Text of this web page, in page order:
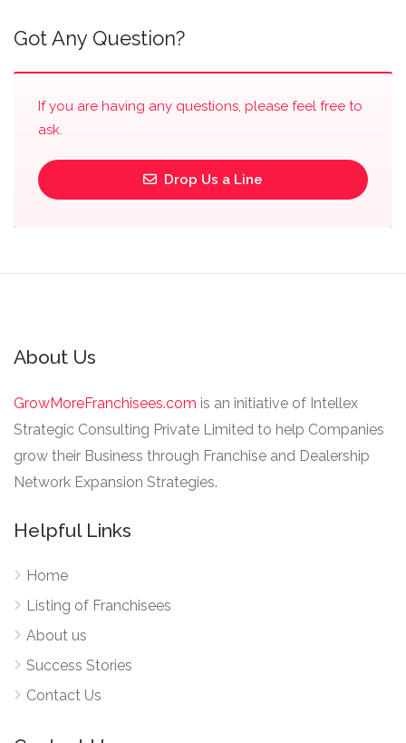
Got Any Question?
If you are having any questions, please feel free to
ask.
Drop Us a Line
About Us
GrowMoreFranchisees.com is an initiative of Intellex
Strategic Consulting Private Limited to help Companies
grow their Business through Franchise and Dealership
Network Expansion Strategies.
Helpful Links
Home
Listing of Franchisees
About us
Success Stories
Contact Us